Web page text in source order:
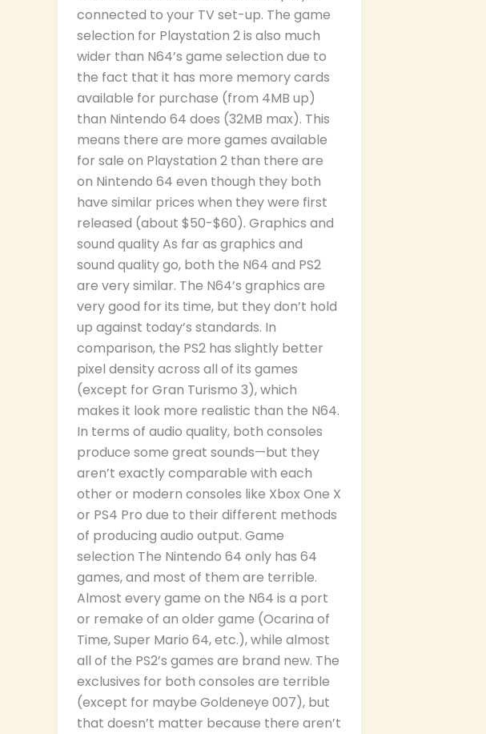
connected to your TV set-up. The game
selection for Playstation 2 is also much
wider than N64’s game selection due to
the fact that it has more memory cards
available for purchase (from 4MB up)
than Nintendo 64 does (32MB max). This
means there are more games available
for sale on Playstation 2 than there are
on Nintendo 64 even though they both
have similar prices when they were first
released (about $50-$60). Graphics and
sound quality As far as graphics and
sound quality go, both the N64 and PS2
are very similar. The N64’s graphics are
very good for its time, but they don’t hold
up against today’s standards. In
comparison, the PS2 has slightly better
pixel density across all of its games
(except for Gran Turismo 3), which
makes it look more realistic than the N64.
In terms of audio quality, both consoles
produce some great sounds—but they
aren’t exactly comparable with each
other or modern consoles like Xbox One X
or PS4 Pro due to their different methods
of producing audio output. Game
selection The Nintendo 64 only has 64
games, and most of them are terrible.
Almost every game on the N64 is a port
or remake of an older game (Ocarina of
Time, Super Mario 64, etc.), while almost
all of the PS2’s games are brand new. The
exclusives for both consoles are terrible
(except for maybe Goldeneye 007), but
that doesn’t matter because there aren’t